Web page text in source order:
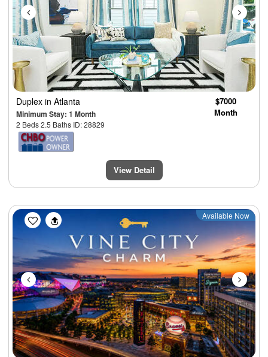
Duplex in Atlanta
Minimum Stay: 1 Month
2 Beds 2.5 Baths ID: 28829
$7000
Month
View Detail
Previous Next
Available Now